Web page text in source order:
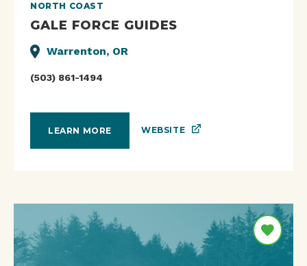
NORTH COAST
GALE FORCE GUIDES
Warrenton, OR
(503) 861-1494
LEARN MORE WEBSITE